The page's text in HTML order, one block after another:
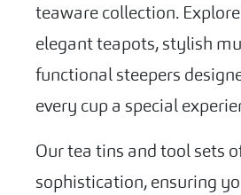
teaware collection.
elegant teapots, stylish
functional steepers
every cup a special
Our tea tins and tool sets
sophistication, ensuring